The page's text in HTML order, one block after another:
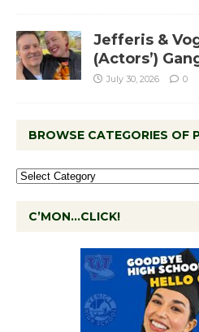
Jefferis &
(Actors’)
July 30, 2026 0
BROWSE CATEGORIES OF
C’MON…CLICK!